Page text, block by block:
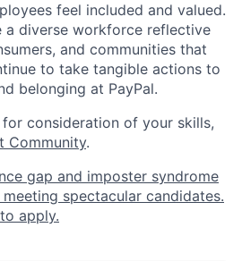
feel included and valued.
a diverse workforce reflective
and communities that
to take tangible actions to
belonging at PayPal.
consideration of your skills,
Community.
gap and imposter syndrome
spectacular candidates.
apply.